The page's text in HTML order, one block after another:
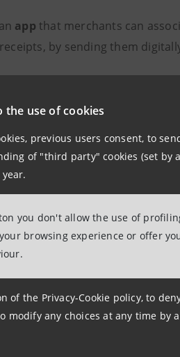
the use of cookies
previous users consent, to
of "third party" cookies (set by
you don't allow the use of
browsing experience or offer
the Privacy-Cookie policy, to
any choices at any time by
app that merchants can
by sending them
, for example, for mobile
such as:
if used as an additional
hand with
, a
is providing them with
with the added bonus of